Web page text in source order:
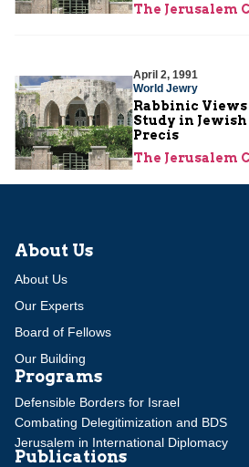
The Jerusalem
April 2, 1991
World Jewry
Rabbinic
Study in
Precis
The Jerusalem
About Us
About Us
Our Experts
Board of Fellows
Our Building
Programs
Defensible Borders for Israel
Combating Delegitimization and BDS
Jerusalem in International Diplomacy
Publications